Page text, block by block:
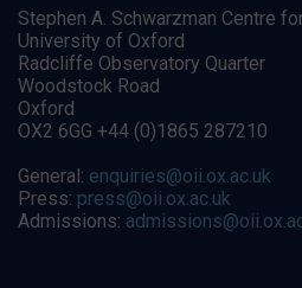
Stephen A. Schwarzman Centre
University of Oxford
Radcliffe Observatory Quarter
Woodstock Road
Oxford
OX2 6GG +44 (0)1865 287210
General: enquiries@oii.ox.ac.uk
Press: press@oii.ox.ac.uk
Admissions: